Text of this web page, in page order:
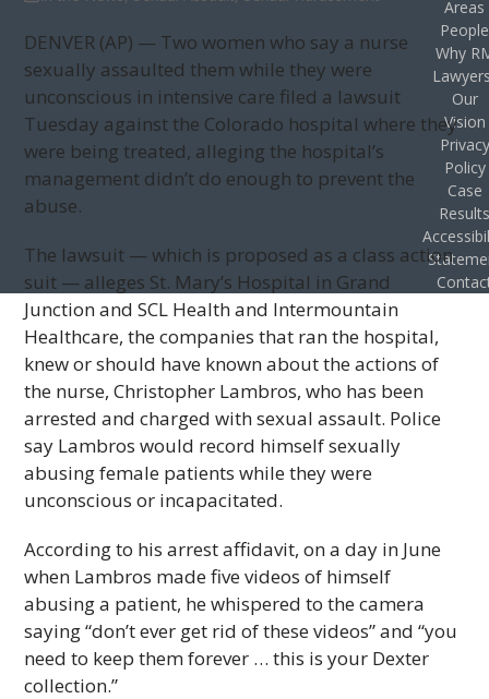
DENVER (AP) — Two women who say a nurse
sexually assaulted them while they were
unconscious in intensive care filed a lawsuit
Tuesday against the Colorado hospital where they
were being treated, alleging the hospital’s
management didn’t do enough to prevent the
abuse.
The lawsuit — which is proposed as a class action
suit — alleges St. Mary’s Hospital in Grand
Junction and SCL Health and Intermountain
Healthcare, the companies that ran the hospital,
knew or should have known about the actions of
the nurse, Christopher Lambros, who has been
arrested and charged with sexual assault. Police
say Lambros would record himself sexually
abusing female patients while they were
unconscious or incapacitated.
According to his arrest affidavit, on a day in June
when Lambros made five videos of himself
abusing a patient, he whispered to the camera
saying “don’t ever get rid of these videos” and “you
need to keep them forever … this is your Dexter
collection.”
Areas
People
Why
Our
Vision
Privacy
Policy
Case